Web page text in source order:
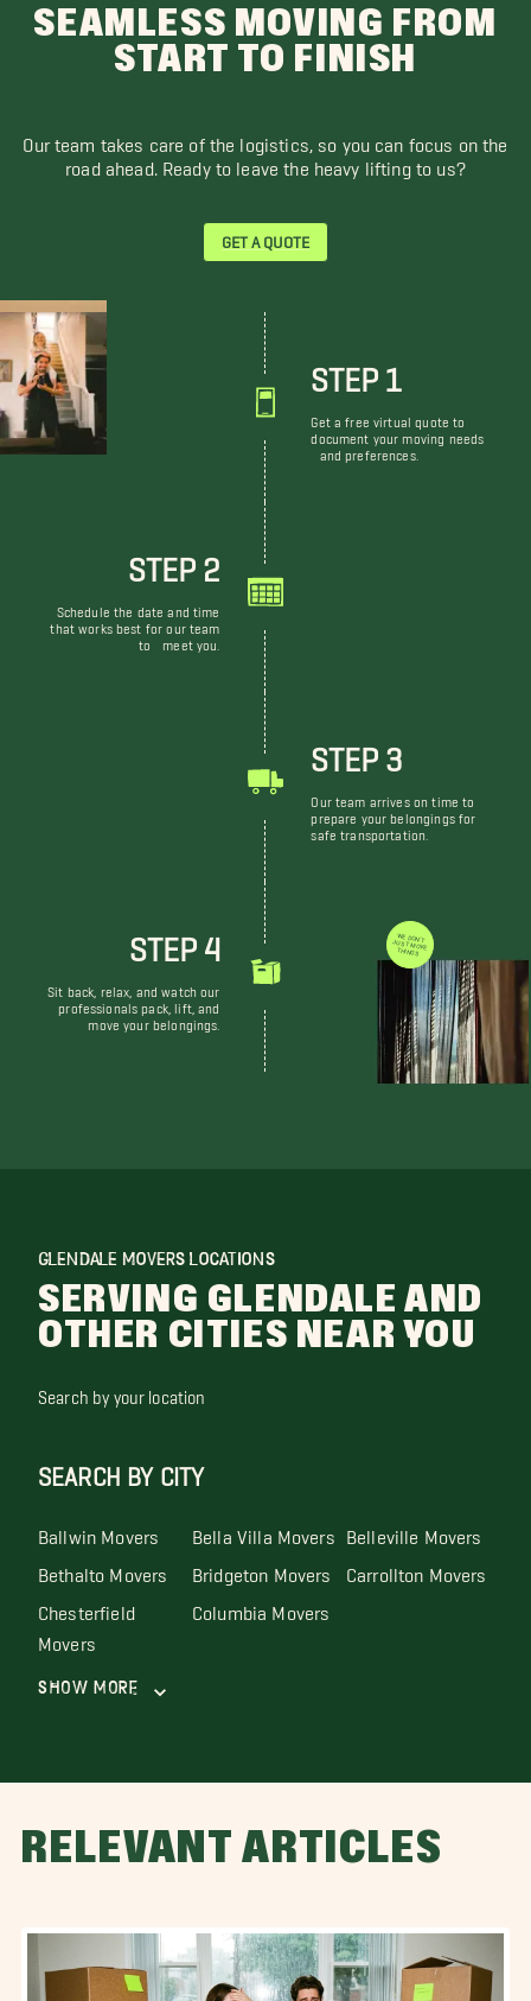
SEAMLESS MOVING FROM
START TO FINISH
Our team takes care of the logistics, so you can focus on the
road ahead. Ready to leave the heavy lifting to us?
GET A QUOTE
STEP 1
Get a free virtual quote to
document your moving needs
and preferences.
STEP 2
Schedule the date and time
that works best for our team
to meet you.
STEP 3
Our team arrives on time to
prepare your belongings for
safe transportation.
STEP 4
Sit back, relax, and watch our
professionals pack, lift, and
move your belongings.
WE DON'T JUST MOVE THINGS
GLENDALE MOVERS LOCATIONS
SERVING GLENDALE AND
OTHER CITIES NEAR YOU
Search by your location
SEARCH BY CITY
Ballwin Movers Bella Villa Movers Belleville Movers
Bethalto Movers Bridgeton Movers Carrollton Movers
Chesterfield
Movers
Columbia Movers
Show More
RELEVANT ARTICLES